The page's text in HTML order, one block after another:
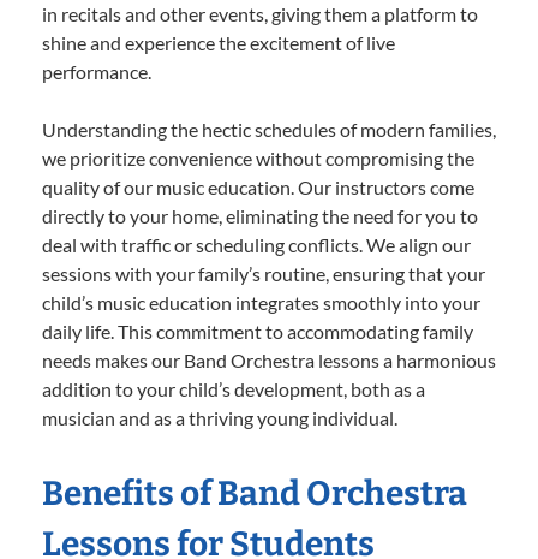
in recitals and other events, giving them a platform to
shine and experience the excitement of live
performance.
Understanding the hectic schedules of modern families,
we prioritize convenience without compromising the
quality of our music education. Our instructors come
directly to your home, eliminating the need for you to
deal with traffic or scheduling conflicts. We align our
sessions with your family’s routine, ensuring that your
child’s music education integrates smoothly into your
daily life. This commitment to accommodating family
needs makes our Band Orchestra lessons a harmonious
addition to your child’s development, both as a
musician and as a thriving young individual.
Benefits of Band Orchestra
Lessons for Students